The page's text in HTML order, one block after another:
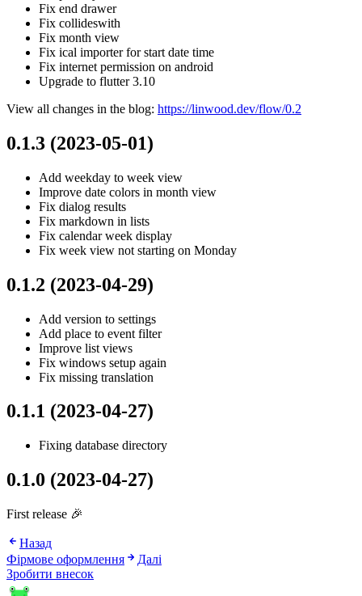
Fix end drawer
Fix collideswith
Fix month view
Fix ical importer for start date time
Fix internet permission on android
Upgrade to flutter 3.10
View all changes in the blog: https://linwood.dev/flow/0.2
0.1.3 (2023-05-01)
Add weekday to week view
Improve date colors in month view
Fix dialog results
Fix markdown in lists
Fix calendar week display
Fix week view not starting on Monday
0.1.2 (2023-04-29)
Add version to settings
Add place to event filter
Improve list views
Fix windows setup again
Fix missing translation
0.1.1 (2023-04-27)
Fixing database directory
0.1.0 (2023-04-27)
First release 🎉
Назад
Фірмове оформлення
Далі
Зробити внесок